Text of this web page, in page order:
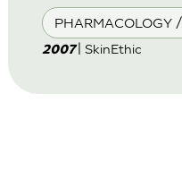
PHARMACOLOGY
2007| SkinEthic